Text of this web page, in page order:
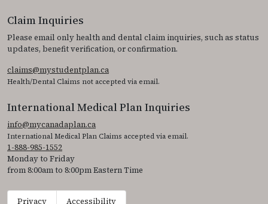
Claim Inquiries
Please email only health and dental claim inquiries, such as status
updates, benefit verification, or confirmation.
claims@mystudentplan.ca
Health/Dental Claims not accepted via email.
International Medical Plan Inquiries
info@mycanadaplan.ca
International Medical Plan Claims accepted via email.
1-888-985-1552
Monday to Friday
from 8:00am to 8:00pm Eastern Time
Privacy Accessibility